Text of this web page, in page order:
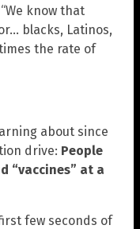
know that
blacks, Latinos,
the rate of
about since
drive: People
“vaccines” at a
few seconds of